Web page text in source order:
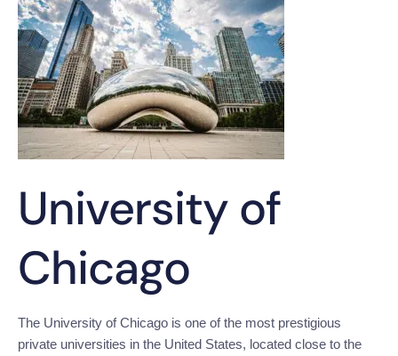
University of
Chicago
The University of Chicago is one of the most prestigious
private universities in the United States, located close to the